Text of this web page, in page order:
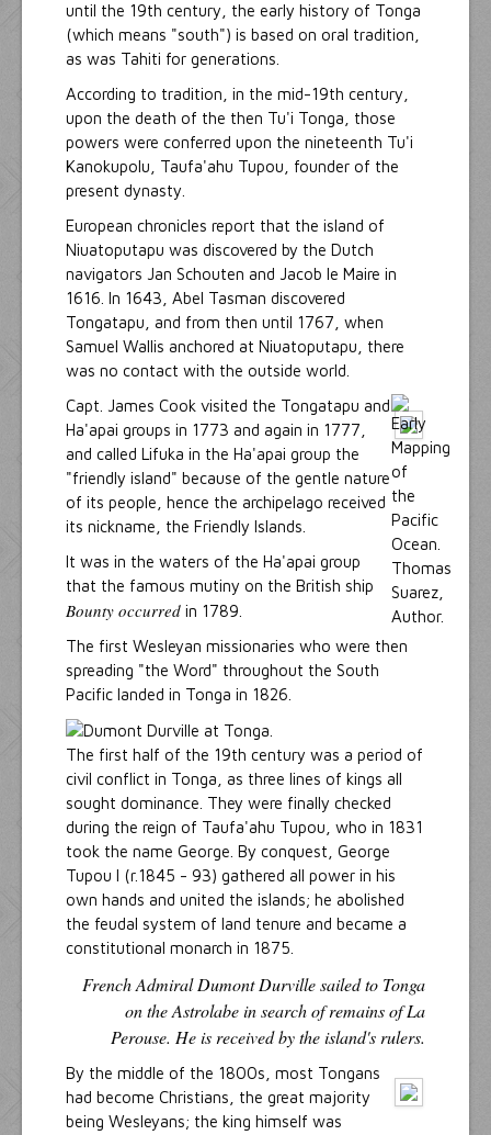
until the 19th century, the early history of Tonga
(which means "south") is based on oral tradition,
as was Tahiti for generations.
According to tradition, in the mid-19th century,
upon the death of the then Tu'i Tonga, those
powers were conferred upon the nineteenth Tu'i
Kanokupolu, Taufa'ahu Tupou, founder of the
present dynasty.
European chronicles report that the island of
Niuatoputapu was discovered by the Dutch
navigators Jan Schouten and Jacob le Maire in
1616. In 1643, Abel Tasman discovered
Tongatapu, and from then until 1767, when
Samuel Wallis anchored at Niuatoputapu, there
was no contact with the outside world.
Capt. James Cook visited the Tongatapu and
Ha'apai groups in 1773 and again in 1777,
and called Lifuka in the Ha'apai group the
"friendly island" because of the gentle nature
of its people, hence the archipelago received
its nickname, the Friendly Islands.
It was in the waters of the Ha'apai group
that the famous mutiny on the British ship
Bounty occurred in 1789.
The first Wesleyan missionaries who were then
spreading "the Word" throughout the South
Pacific landed in Tonga in 1826.
The first half of the 19th century was a period of
civil conflict in Tonga, as three lines of kings all
sought dominance. They were finally checked
during the reign of Taufa'ahu Tupou, who in 1831
took the name George. By conquest, George
Tupou I (r.1845 - 93) gathered all power in his
own hands and united the islands; he abolished
the feudal system of land tenure and became a
constitutional monarch in 1875.
French Admiral Dumont Durville sailed to Tonga
on the Astrolabe in search of remains of La
Perouse. He is received by the island's rulers.
By the middle of the 1800s, most Tongans
had become Christians, the great majority
being Wesleyans; the king himself was